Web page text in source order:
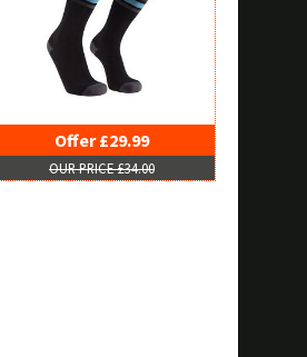
Offer £29.99
OUR PRICE £34.00